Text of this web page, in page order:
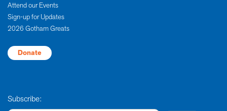
Attend our Events
Sign-up for Updates
2026 Gotham Greats
Donate
Subscribe: